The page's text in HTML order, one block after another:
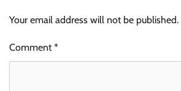
Your email address will not be published.
Comment*